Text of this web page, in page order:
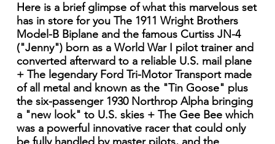
Here is a brief glimpse of what this marvelous set
has in store for you The 1911 Wright Brothers
Model-B Biplane and the famous Curtiss JN-4
("Jenny") born as a World War I pilot trainer and
converted afterward to a reliable U.S. mail plane
+ The legendary Ford Tri-Motor Transport made
of all metal and known as the "Tin Goose" plus
the six-passenger 1930 Northrop Alpha bringing
a "new look" to U.S. skies + The Gee Bee which
was a powerful innovative racer that could only